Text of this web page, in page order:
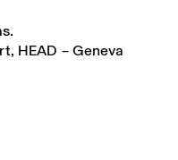
HEAD – Geneva